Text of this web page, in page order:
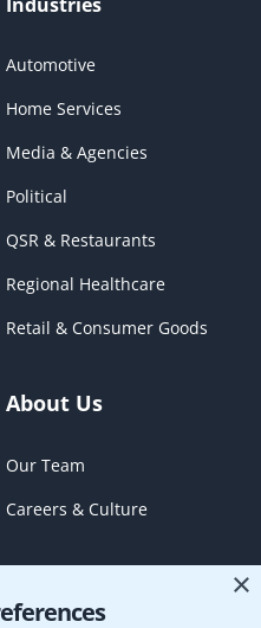
Automotive
Home Services
Media & Agencies
Political
QSR & Restaurants
Regional Healthcare
Retail & Consumer Goods
About Us
Our Team
Careers & Culture
×